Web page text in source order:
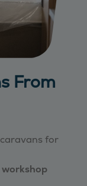
From
for
workshop